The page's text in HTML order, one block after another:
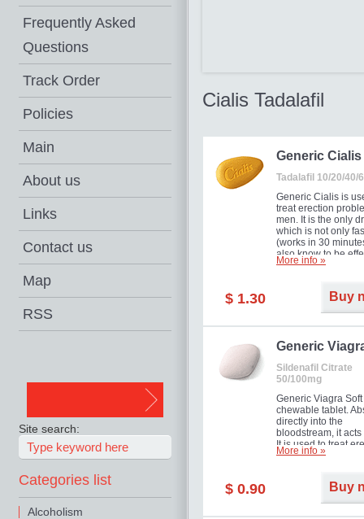
Frequently Asked
Questions
Track Order
Policies
Main
About us
Links
Contact us
Map
RSS
Site search:
Categories list
Alcoholism
Cialis Tadalafil
Generic Cialis
Tadalafil 10/20/40/
Generic Cialis is
treat erection
men. It is the only
which is not only
(works in 30
also know to be
for as long as 36
just right for you as
your partner.
in mild, moderate
Erectile
More info »
$ 1.30 Buy
Generic
Sildenafil Citrate
50/100mg
Generic Viagra
chewable tablet.
directly into the
bloodstream, it acts
It is used to treat
problems in men.
about half an hour.
effect is maintained
More info »
$ 0.90 Buy